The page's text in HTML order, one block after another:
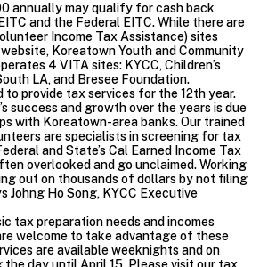
annually may qualify for cash back
and the Federal EITC. While there are
Income Tax Assistance) sites
Koreatown Youth and Community
4 VITA sites: KYCC, Children’s
LA, and Bresee Foundation.
to provide tax services for the 12th year.
success and growth over the years is due
with Koreatown-area banks. Our trained
are specialists in screening for tax
and State’s Cal Earned Income Tax
overlooked and go unclaimed. Working
out on thousands of dollars by not filing
Johng Ho Song, KYCC Executive
tax preparation needs and incomes
welcome to take advantage of these
are available weeknights and on